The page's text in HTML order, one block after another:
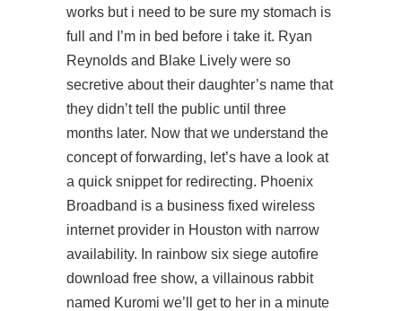
works but i need to be sure my stomach is
full and I’m in bed before i take it. Ryan
Reynolds and Blake Lively were so
secretive about their daughter’s name that
they didn’t tell the public until three
months later. Now that we understand the
concept of forwarding, let’s have a look at
a quick snippet for redirecting. Phoenix
Broadband is a business fixed wireless
internet provider in Houston with narrow
availability. In rainbow six siege autofire
download free show, a villainous rabbit
named Kuromi we’ll get to her in a minute